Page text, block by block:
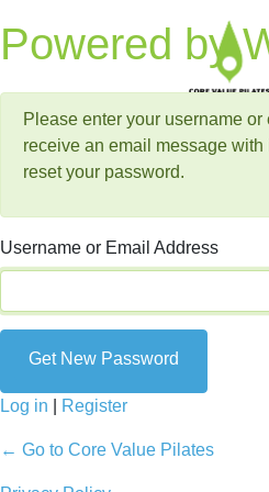
Lost
Powered by
Please enter your username or
receive an email message
reset your password.
Username or Email Address
Log in Register
← Go to Core Value Pilates